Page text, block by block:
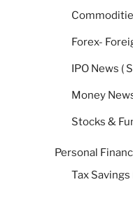
Forex-
IPO News (
Money
Stocks &
Personal
Tax